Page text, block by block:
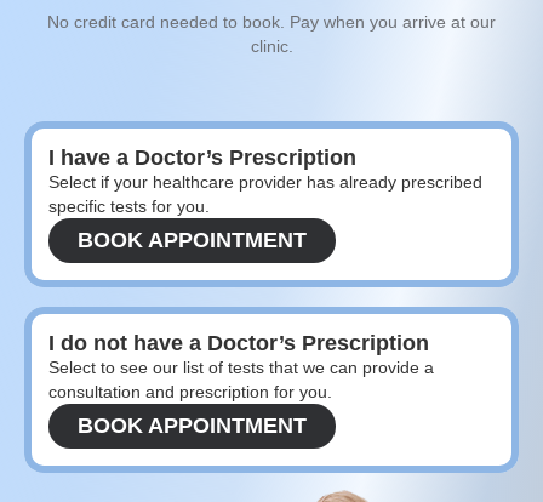
No credit card needed to book. Pay when you arrive at our
clinic.
I have a Doctor’s Prescription
Select if your healthcare provider has already prescribed
specific tests for you.
BOOK APPOINTMENT
I do not have a Doctor’s Prescription
Select to see our list of tests that we can provide a
consultation and prescription for you.
BOOK APPOINTMENT